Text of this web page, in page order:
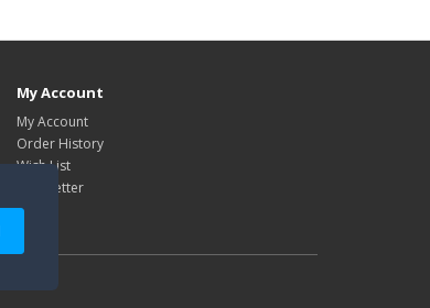
My Account
My Account
Order History
Wish List
Newsletter